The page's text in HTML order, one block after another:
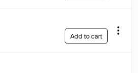
Add to cart